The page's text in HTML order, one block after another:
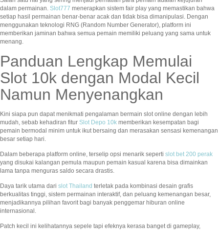
dalam permainan. Slot777 menerapkan sistem fair play yang memastikan bahwa
setiap hasil permainan benar-benar acak dan tidak bisa dimanipulasi. Dengan
menggunakan teknologi RNG (Random Number Generator), platform ini
memberikan jaminan bahwa semua pemain memiliki peluang yang sama untuk
menang.
Panduan Lengkap Memulai
Slot 10k dengan Modal Kecil
Namun Menyenangkan
Kini siapa pun dapat menikmati pengalaman bermain slot online dengan lebih
mudah, sebab kehadiran fitur Slot Depo 10k memberikan kesempatan bagi
pemain bermodal minim untuk ikut bersaing dan merasakan sensasi kemenangan
besar setiap hari.
Dalam beberapa platform online, terselip opsi menarik seperti slot bet 200 perak
yang disukai kalangan pemula maupun pemain kasual karena bisa dimainkan
lama tanpa menguras saldo secara drastis.
Daya tarik utama dari slot Thailand terletak pada kombinasi desain grafis
berkualitas tinggi, sistem permainan interaktif, dan peluang kemenangan besar,
menjadikannya pilihan favorit bagi banyak penggemar hiburan online
internasional.
Patch kecil ini kelihatannya sepele tapi efeknya kerasa banget di gameplay,